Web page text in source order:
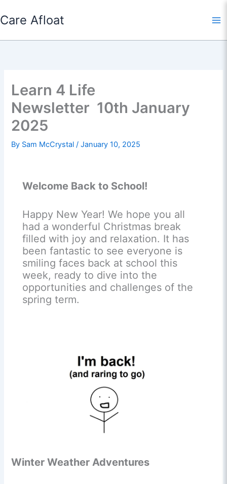
to
Care Afloat
Learn 4 Life
Newsletter 10th January
2025
By Sam McCrystal/January 10, 2025
Welcome Back to School!
Happy New Year! We hope you all
had a wonderful Christmas break
filled with joy and relaxation. It has
been fantastic to see everyone is
smiling faces back at school this
week, ready to dive into the
opportunities and challenges of the
spring term.
Winter Weather Adventures